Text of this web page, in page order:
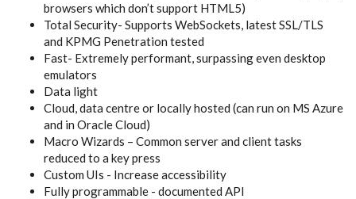
browsers which don’t support HTML5)
Total Security- Supports WebSockets, latest SSL/TLS
and KPMG Penetration tested
Fast- Extremely performant, surpassing even desktop
emulators
Data light
Cloud, data centre or locally hosted (can run on MS Azure
and in Oracle Cloud)
Macro Wizards – Common server and client tasks
reduced to a key press
Custom UIs - Increase accessibility
Fully programmable - documented API